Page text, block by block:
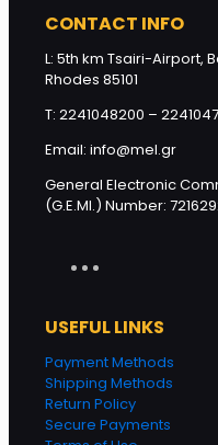
CONTACT INFO
L: 5th km Tsairi-Airport,
Rhodes 85101
T: 2241048200 –
Email: info@mel.gr
General Electronic
(G.E.MI.) Number:
USEFUL LINKS
Payment Methods
Shipping Methods
Return Policy
Secure Payments